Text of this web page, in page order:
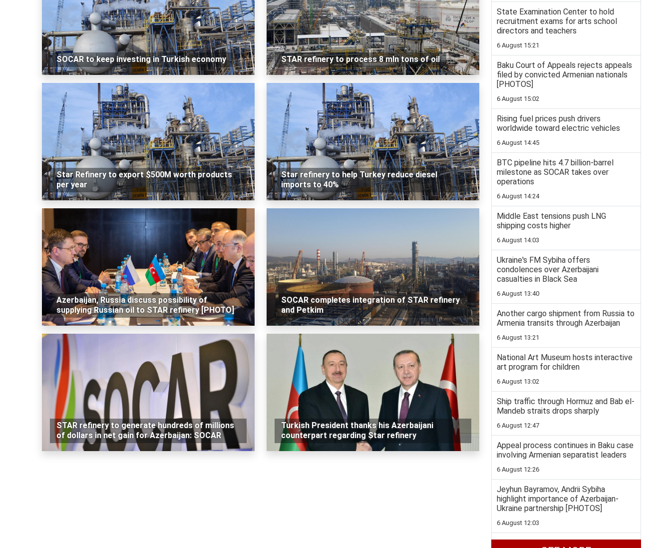
SOCAR to keep investing in Turkish economy STAR refinery to process 8 mln tons of oil
Star Refinery to export $500M worth products
per year
Star refinery to help Turkey reduce diesel
imports to 40%
Azerbaijan, Russia discuss possibility of
supplying Russian oil to STAR refinery [PHOTO]
SOCAR completes integration of STAR refinery
and Petkim
STAR refinery to generate hundreds of millions
of dollars in net gain for Azerbaijan: SOCAR
Turkish President thanks his Azerbaijani
counterpart regarding Star refinery
State Examination Center to hold
recruitment exams for arts school
directors and teachers
6 August 15:21
Baku Court of Appeals rejects appeals
filed by convicted Armenian nationals
[PHOTOS]
6 August 15:02
Rising fuel prices push drivers
worldwide toward electric vehicles
6 August 14:45
BTC pipeline hits 4.7 billion-barrel
milestone as SOCAR takes over
operations
6 August 14:24
Middle East tensions push LNG
shipping costs higher
6 August 14:03
Ukraine's FM Sybiha offers
condolences over Azerbaijani
casualties in Black Sea
6 August 13:40
Another cargo shipment from Russia to
Armenia transits through Azerbaijan
6 August 13:21
National Art Museum hosts interactive
art program for children
6 August 13:02
Ship traffic through Hormuz and Bab el-
Mandeb straits drops sharply
6 August 12:47
Appeal process continues in Baku case
involving Armenian separatist leaders
6 August 12:26
Jeyhun Bayramov, Andrii Sybiha
highlight importance of Azerbaijan-
Ukraine partnership [PHOTOS]
6 August 12:03